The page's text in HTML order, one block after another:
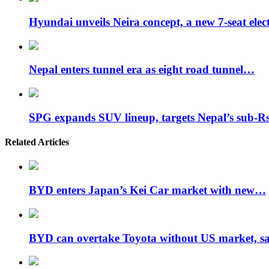
Hyundai unveils Neira concept, a new 7-seat
Nepal enters tunnel era as eight road tunnel…
SPG expands SUV lineup, targets Nepal’s sub-
Related Articles
BYD enters Japan’s Kei Car market with new…
BYD can overtake Toyota without US market,